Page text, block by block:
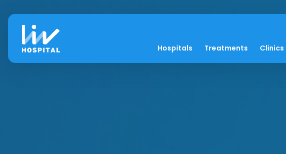
Hospitals Treatments Clinics